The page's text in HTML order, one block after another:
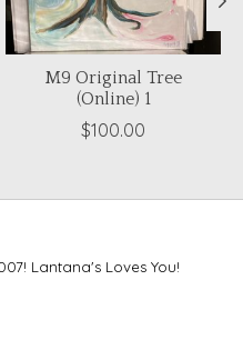
M9 Original Tree
(Online) 1
$100.00
Lantana's Loves You!